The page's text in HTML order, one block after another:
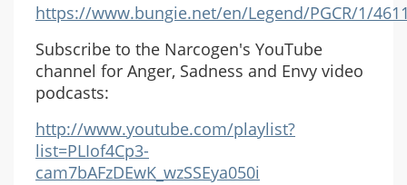
https://www.bungie.net/en/Legend/PGCR/1/
Subscribe to the Narcogen's YouTube
channel for Anger, Sadness and Envy video
podcasts:
http://www.youtube.com/playlist?
list=PLIof4Cp3-
cam7bAFzDEwK_wzSSEya050i